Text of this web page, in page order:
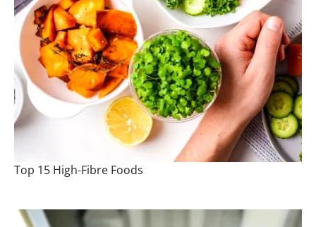
Top 15 High-Fibre Foods